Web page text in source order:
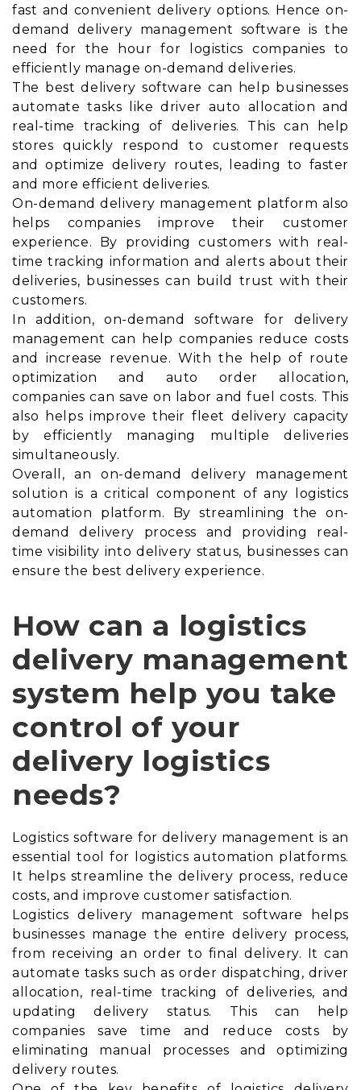
fast and convenient delivery options. Hence on-
demand delivery management software is the
need for the hour for logistics companies to
efficiently manage on-demand deliveries.
The best delivery software can help businesses
automate tasks like driver auto allocation and
real-time tracking of deliveries. This can help
stores quickly respond to customer requests
and optimize delivery routes, leading to faster
and more efficient deliveries.
On-demand delivery management platform also
helps companies improve their customer
experience. By providing customers with real-
time tracking information and alerts about their
deliveries, businesses can build trust with their
customers.
In addition, on-demand software for delivery
management can help companies reduce costs
and increase revenue. With the help of route
optimization and auto order allocation,
companies can save on labor and fuel costs. This
also helps improve their fleet delivery capacity
by efficiently managing multiple deliveries
simultaneously.
Overall, an on-demand delivery management
solution is a critical component of any logistics
automation platform. By streamlining the on-
demand delivery process and providing real-
time visibility into delivery status, businesses can
ensure the best delivery experience.
How can a logistics
delivery management
system help you take
control of your
delivery logistics
needs?
Logistics software for delivery management is an
essential tool for logistics automation platforms.
It helps streamline the delivery process, reduce
costs, and improve customer satisfaction.
Logistics delivery management software helps
businesses manage the entire delivery process,
from receiving an order to final delivery. It can
automate tasks such as order dispatching, driver
allocation, real-time tracking of deliveries, and
updating delivery status. This can help
companies save time and reduce costs by
eliminating manual processes and optimizing
delivery routes.